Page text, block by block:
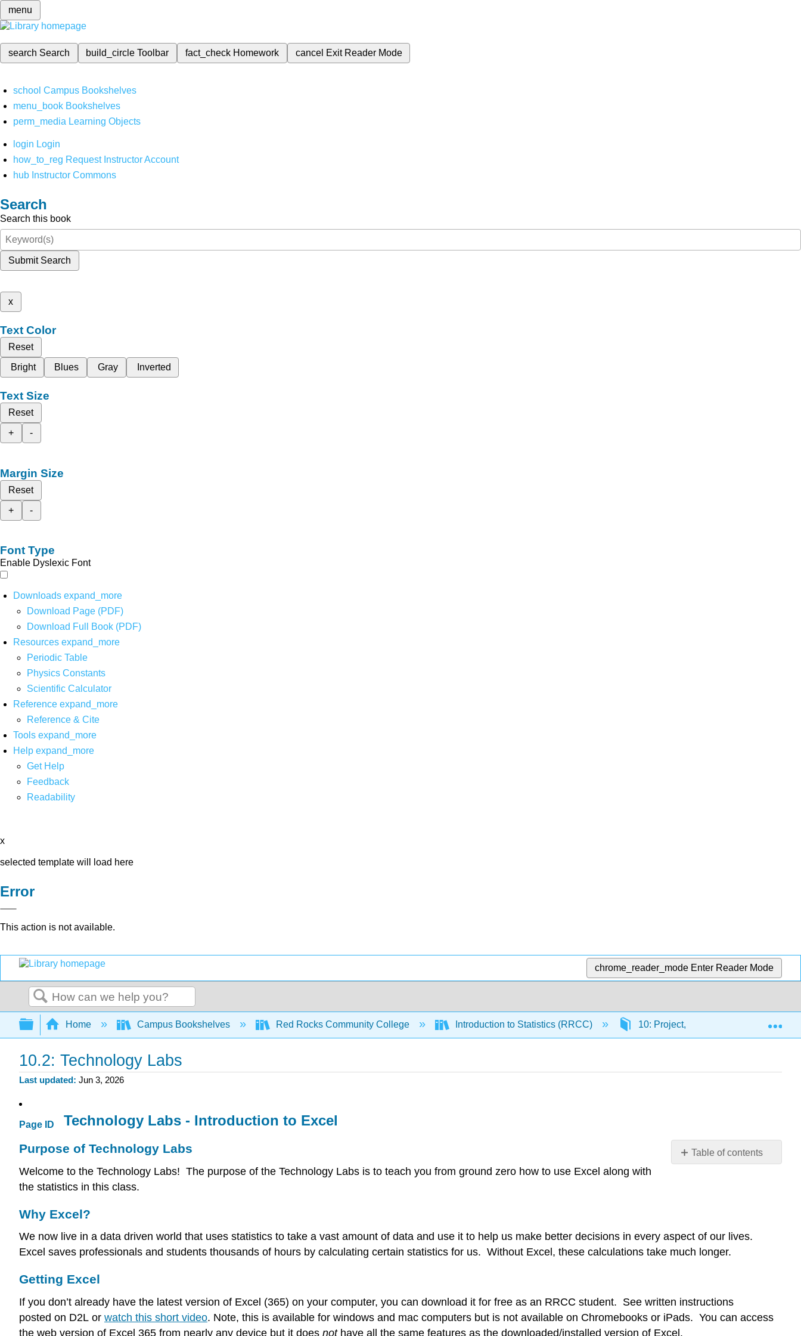
menu
search Search build_circleToolbar fact_check Homework cancel Exit Reader Mode
school Campus Bookshelves
menu_book Bookshelves
perm_media Learning Objects
login Login
how_to_reg Request Instructor Account
hub Instructor Commons
Search
Search this book
Submit Search
x
Text Color
Reset
Bright
Blues Gray Inverted
Text Size
Reset
+
-
Margin Size
Reset
+
-
Font Type
Enable Dyslexic Font
Downloads expand_more
Download Page (PDF)
Download Full Book (PDF)
Resources expand_more
Periodic Table
Physics Constants
Scientific Calculator
Reference expand_more
Reference & Cite
Tools expand_more
Help expand_more
Get Help
Feedback
Readability
x
selected template will load here
Error
This action is not available.
chrome_reader_mode Enter Reader Mode
Search
Expand/collapse global hierarchy
Home Campus Bookshelves Red Rocks Community College Introduction to Statistics (RRCC) 10: Project, Labs, Appendix and
10.2: Technology Labs
Last updated Jun 3, 2026
Page ID
Table of contents
Technology
Labs
Getting
Technology Labs - Introduction to Excel
Purpose of Technology Labs
Welcome to the Technology Labs! The purpose of the Technology Labs is to teach you from ground zero how to use Excel along with
the statistics in this class.
Why Excel?
We now live in a data driven world that uses statistics to take a vast amount of data and use it to help us make better decisions in every aspect of our lives.
Excel saves professionals and students thousands of hours by calculating certain statistics for us. Without Excel, these calculations take much longer.
Getting Excel
If you don’t already have the latest version of Excel (365) on your computer, you can download it for free as an RRCC student. See written instructions
posted on D2L or watch this short video. Note, this is available for windows and mac computers but is not available on Chromebooks or iPads. You can access
the web version of Excel 365 from nearly any device but it does nothave all the same features as the downloaded/installed version of Excel.